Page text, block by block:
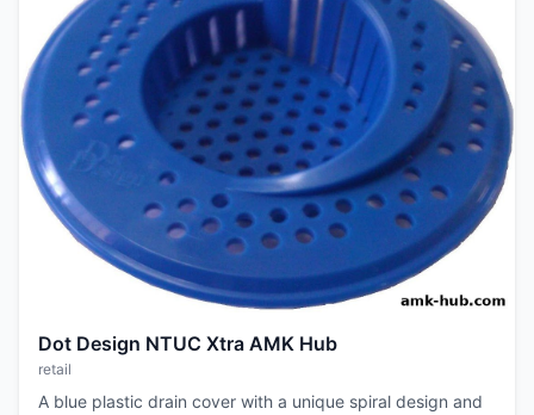
Dot Design NTUC Xtra AMK Hub
retail
A blue plastic drain cover with a unique spiral design and